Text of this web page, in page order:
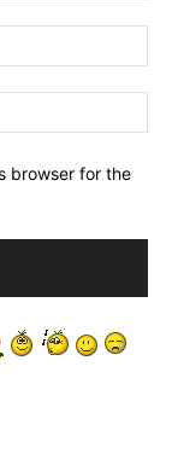
browser for the